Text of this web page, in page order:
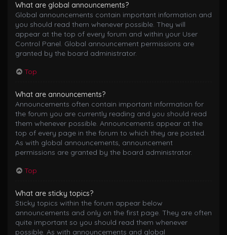
What are global announcements?
Global announcements contain important information and
you should read them whenever possible. They will
appear at the top of every forum and within your User
Control Panel. Global announcement permissions are
granted by the board administrator.
Top
What are announcements?
Announcements often contain important information for
the forum you are currently reading and you should read
them whenever possible. Announcements appear at the
top of every page in the forum to which they are posted.
As with global announcements, announcement
permissions are granted by the board administrator.
Top
What are sticky topics?
Sticky topics within the forum appear below
announcements and only on the first page. They are often
quite important so you should read them whenever
possible. As with announcements and global